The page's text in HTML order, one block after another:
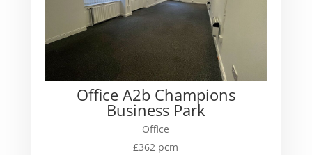
Office A2b Champions
Business Park
Office
£362 pcm